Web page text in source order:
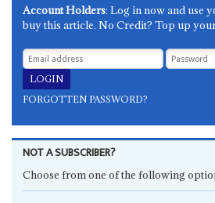
Account Holders: Log in now and use
buy this article. No Credit? Top up
FORGOTTEN PASSWORD?
NOT A SUBSCRIBER?
Choose from one of the following